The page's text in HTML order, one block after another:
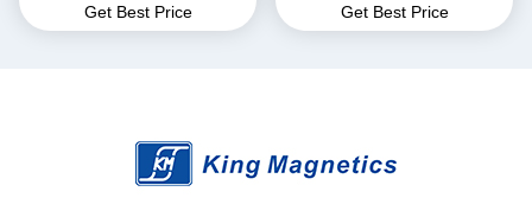
for EMI Common Mode
Get Best Price
core finemet nanocrystalline
Get Best Price